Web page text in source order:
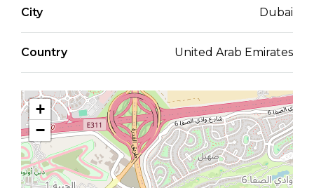
City Dubai
Country United Arab Emirates
+
−